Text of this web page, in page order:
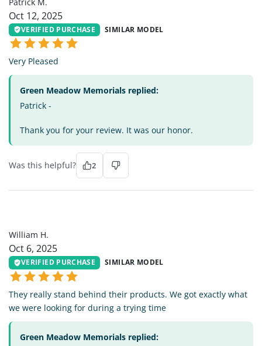
Oct 12, 2025
VERIFIED PURCHASE SIMILAR MODEL
Very Pleased
Green Meadow Memorials replied:
Patrick -
Thank you for your review. It was our honor.
Was this helpful? 2
William H.
Oct 6, 2025
VERIFIED PURCHASE SIMILAR MODEL
They really stand behind their products. We got exactly what
we were looking for during a trying time
Green Meadow Memorials replied: